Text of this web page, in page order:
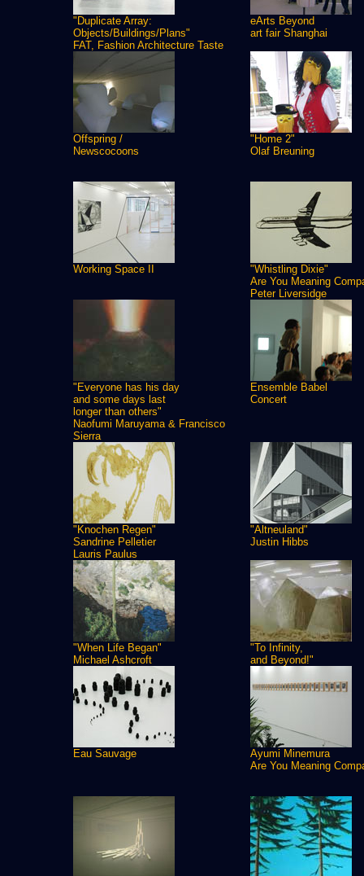
"Duplicate Array:
Objects/Buildings/Plans"
FAT, Fashion Architecture Taste
eArts Beyond
art fair Shanghai
Offspring /
Newscocoons
"Home 2"
Olaf Breuning
Working Space II
"Whistling Dixie"
Are You Meaning
Peter Liversidge
"Everyone has his day
and some days last
longer than others"
Naofumi Maruyama & Francisco
Sierra
Ensemble Babel
Concert
"Knochen Regen"
Sandrine Pelletier
Lauris Paulus
"Altneuland"
Justin Hibbs
"When Life Began"
Michael Ashcroft
"To Infinity,
and Beyond!"
Eau Sauvage
Ayumi Minemura
Are You Meaning